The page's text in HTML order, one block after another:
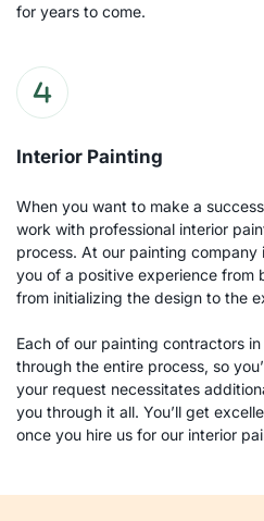
for years to come.
Interior Painting
When you want to make a
work with professional interior
process. At our painting
you of a positive experience from
from initializing the design to the
Each of our painting contractors
through the entire process, so
your request necessitates
you through it all. You’ll get
once you hire us for our interior